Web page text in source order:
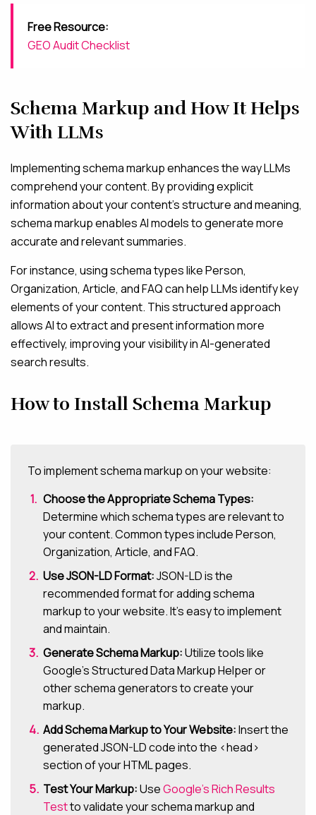
Free Resource:
GEO Audit Checklist
Schema Markup and How It Helps
With LLMs
Implementing schema markup enhances the way LLMs
comprehend your content. By providing explicit
information about your content’s structure and meaning,
schema markup enables AI models to generate more
accurate and relevant summaries.
For instance, using schema types like Person,
Organization, Article, and FAQ can help LLMs identify key
elements of your content. This structured approach
allows AI to extract and present information more
effectively, improving your visibility in AI-generated
search results.
How to Install Schema Markup
To implement schema markup on your website:
Choose the Appropriate Schema Types:
Determine which schema types are relevant to
your content. Common types include Person,
Organization, Article, and FAQ.
Use JSON-LD Format:JSON-LD is the
recommended format for adding schema
markup to your website. It’s easy to implement
and maintain.
Generate Schema Markup:Utilize tools like
Google’s Structured Data Markup Helper or
other schema generators to create your
markup.
Add Schema Markup to Your Website:Insert the
generated JSON-LD code into the <head>
section of your HTML pages.
Test Your Markup:UseGoogle’s Rich Results
Testto validate your schema markup and